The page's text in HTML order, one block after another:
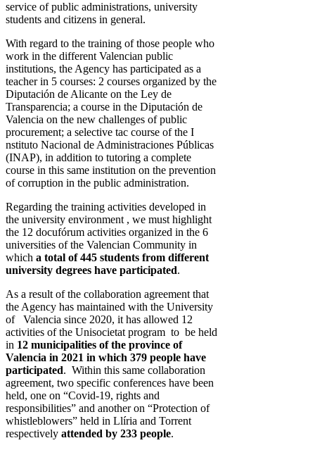
service of public administrations, university
students and citizens in general.
With regard to the training of those people who
work in the different Valencian public
institutions, the Agency has participated as a
teacher in 5 courses: 2 courses organized by the
Diputación de Alicante on the Ley de
Transparencia; a course in the Diputación de
Valencia on the new challenges of public
procurement; a selective tac course of the I
nstituto Nacional de Administraciones Públicas
(INAP), in addition to tutoring a complete
course in this same institution on the prevention
of corruption in the public administration.
Regarding the training activities developed in
the university environment , we must highlight
the 12 docufórum activities organized in the 6
universities of the Valencian Community in
which a total of 445 students from different
university degrees have participated.
As a result of the collaboration agreement that
the Agency has maintained with the University
of Valencia since 2020, it has allowed 12
activities of the Unisocietat program to be held
in 12 municipalities of the province of
Valencia in 2021 in which 379 people have
participated. Within this same collaboration
agreement, two specific conferences have been
held, one on “Covid-19, rights and
responsibilities” and another on “Protection of
whistleblowers” held in Llíria and Torrent
respectively attended by 233 people.